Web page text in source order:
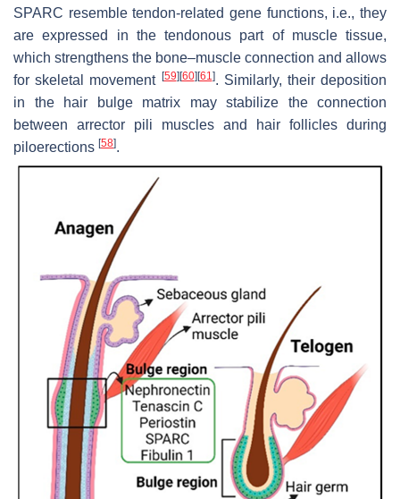
SPARC resemble tendon-related gene functions, i.e., they
are expressed in the tendonous part of muscle tissue,
which strengthens the bone–muscle connection and allows
for skeletal movement [59] [60] [61]. Similarly, their deposition
in the hair bulge matrix may stabilize the connection
between arrector pili muscles and hair follicles during
piloerections [58].